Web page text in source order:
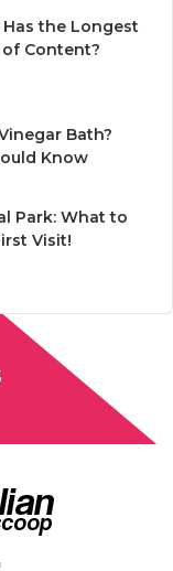
the Longest
of Content?
Bath?
Know
Park: What to
Visit!